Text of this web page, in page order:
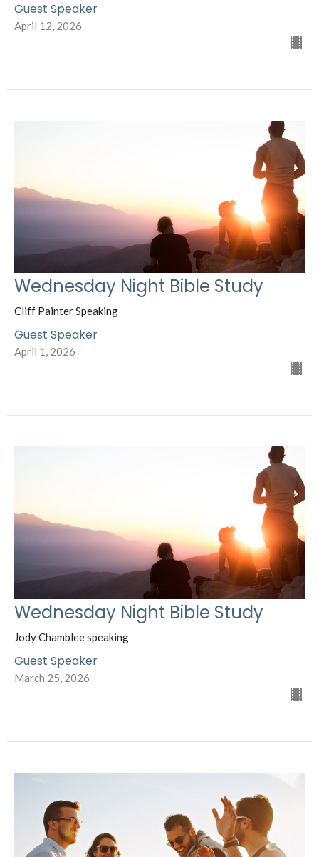
Guest Speaker
April 12, 2026
Wednesday Night Bible Study
Cliff Painter Speaking
Guest Speaker
April 1, 2026
Wednesday Night Bible Study
Jody Chamblee speaking
Guest Speaker
March 25, 2026